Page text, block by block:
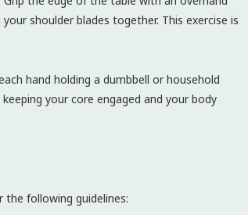
shoulder blades together. This exercise is
hand holding a dumbbell or household
your core engaged and your body
following guidelines: